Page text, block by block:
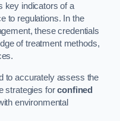
key indicators of a
to regulations. In the
these credentials
of treatment methods,
to accurately assess the
strategies forconfined
environmental